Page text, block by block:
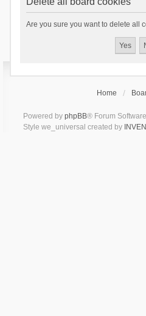
Are you sure you want to delete all
Home
Powered by phpBB® Forum
Style we_universal created by